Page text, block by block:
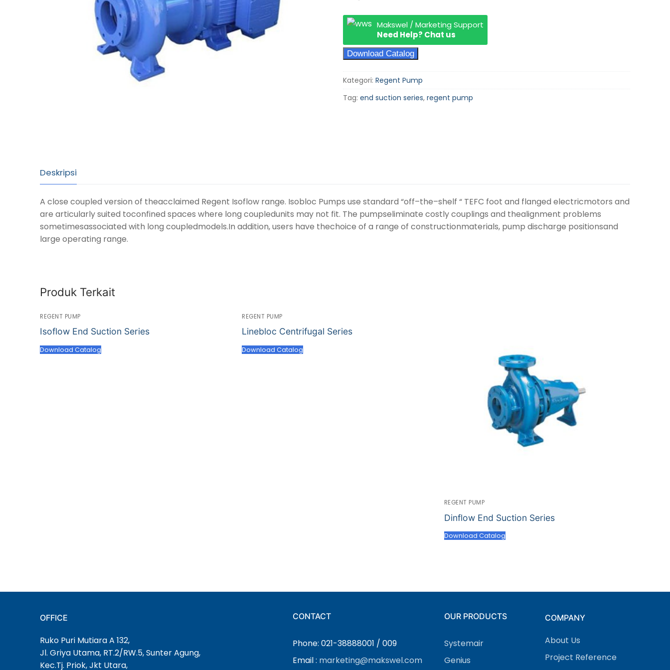
Makswel / Marketing Support
Need Help? Chat us
Download Catalog
Kategori: Regent Pump
Tag: end suction series, regent pump
Deskripsi
A close coupled version of theacclaimed Regent Isoflow range. Isobloc Pumps use standard “off–the–shelf “ TEFC foot and flanged electricmotors and
are articularly suited toconfined spaces where long coupledunits may not fit. The pumpseliminate costly couplings and thealignment problems
sometimesassociated with long coupledmodels.In addition, users have thechoice of a range of constructionmaterials, pump discharge positionsand
large operating range.
Produk Terkait
REGENT PUMP
Isoflow End Suction Series
Download Catalog
REGENT PUMP
Linebloc Centrifugal Series
Download Catalog
REGENT PUMP
Dinflow End Suction Series
Download Catalog
OFFICE
Ruko Puri Mutiara A 132,
Jl. Griya Utama, RT.2/RW.5, Sunter Agung,
Kec.Tj. Priok, Jkt Utara,
CONTACT
Phone: 021-38888001 / 009
Email : marketing@makswel.com
OUR PRODUCTS
Systemair
Genius
COMPANY
About Us
Project Reference